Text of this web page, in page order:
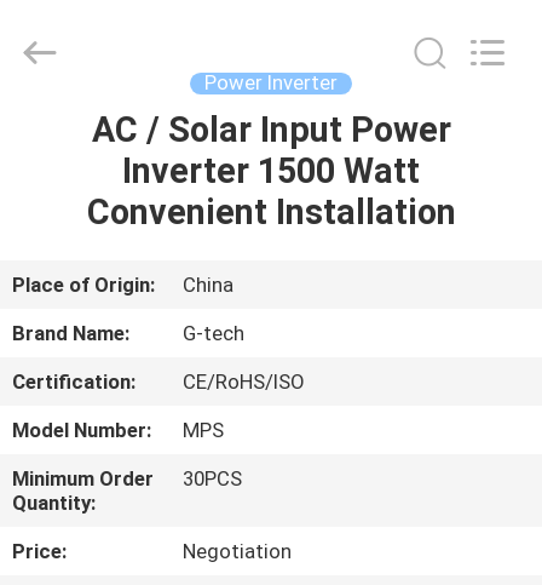
HOME
PRODUCTS
ABOUT
US
FACTORY
TOUR
QUALITY
CONTROL
POWER
GROUP.
Power Inverter
AC / Solar Input Power
Inverter 1500 Watt
Convenient Installation
Place of Origin:
China
Brand Name:
G-tech
Certification:
CE/RoHS/ISO
Model Number:
MPS
Minimum Order
Quantity:
30PCS
Price:
Negotiation